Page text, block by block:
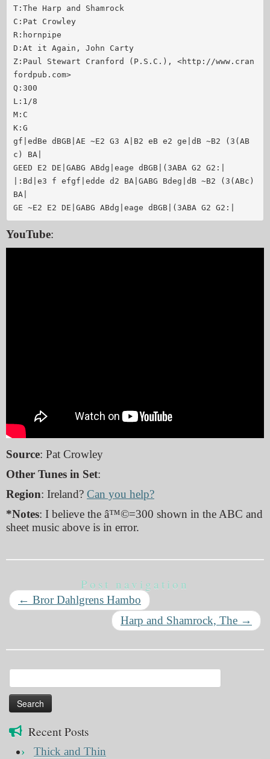
T:The Harp and Shamrock
C:Pat Crowley
R:hornpipe
D:At it Again, John Carty
Z:Paul Stewart Cranford (P.S.C.), <http://www.cran
fordpub.com>
Q:300
L:1/8
M:C
K:G
gf|edBe dBGB|AE ~E2 G3 A|B2 eB e2 ge|dB ~B2 (3(AB
c) BA|
GEED E2 DE|GABG ABdg|eage dBGB|(3ABA G2 G2:|
|:Bd|e3 f efgf|edde d2 BA|GABG Bdeg|dB ~B2 (3(ABc)
BA|
GE ~E2 E2 DE|GABG ABdg|eage dBGB|(3ABA G2 G2:|
YouTube:
Source: Pat Crowley
Other Tunes in Set:
Region: Ireland? Can you help?
*Notes: I believe the â™©=300 shown in the ABC and
sheet music above is in error.
Post navigation
← Bror Dahlgrens Hambo
Harp and Shamrock, The →
for:
Recent Posts
Thick and Thin